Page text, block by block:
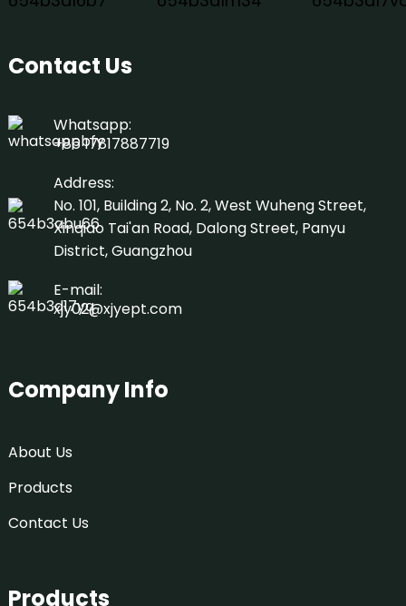
Contact Us
Whatsapp:
+86 17817887719
Address:
No. 101, Building 2, No. 2, West Wuheng Street,
Xinqiao Tai'an Road, Dalong Street, Panyu
District, Guangzhou
E-mail:
xjy02@xjyept.com
Company Info
About Us
Products
Contact Us
Products